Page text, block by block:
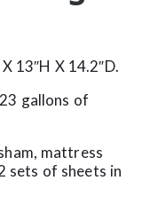
13″H X 14.2″D.
gallons of
mattress
sets of sheets in